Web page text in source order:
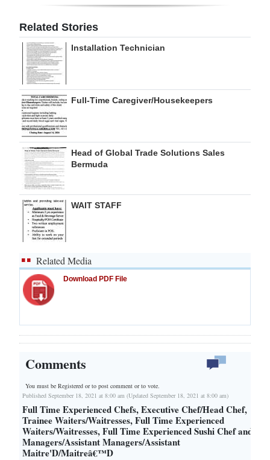
Related Stories
Installation Technician
Full-Time Caregiver/Housekeepers
Head of Global Trade Solutions Sales
Bermuda
WAIT STAFF
Related Media
Download PDF File
Comments
You must be Registered orto post comment or to vote.
Published September 18, 2021 at 8:00 am (Updated September 18, 2021 at 8:00 am)
Full Time Experienced Chefs, Executive Chef/Head Chef,
Trainee Waiters/Waitresses, Full Time Experienced
Waiters/Waitresses, Full Time Experienced Sushi Chef and
Managers/Assistant Managers/Assistant
Maitre'D/Maitreâ€™D